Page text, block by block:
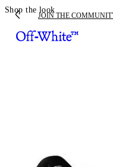
JOIN THE
Shop the look